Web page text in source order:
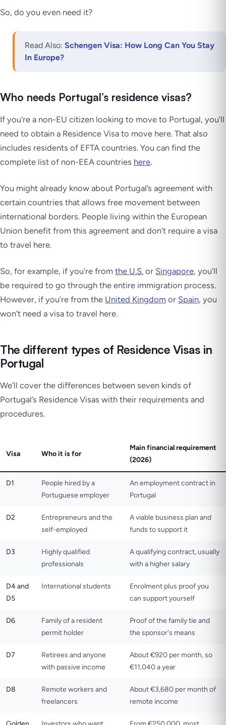
So, do you even need it?
Read Also: Schengen Visa: How Long Can You Stay
In Europe?
Who needs Portugal’s residence visas?
If you’re a non-EU citizen looking to move to Portugal, you’ll
need to obtain a Residence Visa to move here. That also
includes residents of EFTA countries. You can find the
complete list of non-EEA countries here.
You might already know about Portugal’s agreement with
certain countries that allows free movement between
international borders. People living within the European
Union benefit from this agreement and don’t require a visa
to travel here.
So, for example, if you’re from the U.S. or Singapore, you’ll
be required to go through the entire immigration process.
However, if you’re from the United Kingdom or Spain, you
won’t need a visa to travel here.
The different types of Residence Visas in
Portugal
We’ll cover the differences between seven kinds of
Portugal’s Residence Visas with their requirements and
procedures.
Visa Who it is for
Main financial requirement
(2026)
D1
People hired by a
Portuguese employer
An employment contract in
Portugal
D2
Entrepreneurs and the
self-employed
A viable business plan and
funds to support it
D3
Highly qualified
professionals
A qualifying contract, usually
with a higher salary
D4 and
D5
International students
Enrolment plus proof you
can support yourself
D6
Family of a resident
permit holder
Proof of the family tie and
the sponsor's means
D7
Retirees and anyone
with passive income
About €920 per month, so
€11,040 a year
D8
Remote workers and
freelancers
About €3,680 per month of
remote income